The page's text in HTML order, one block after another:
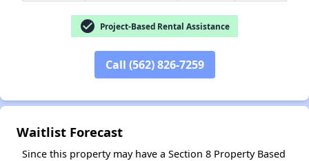
check_circle Project-Based Rental Assistance
Call (562) 826-7259
Waitlist Forecast
Since this property may have a Section 8 Property Based